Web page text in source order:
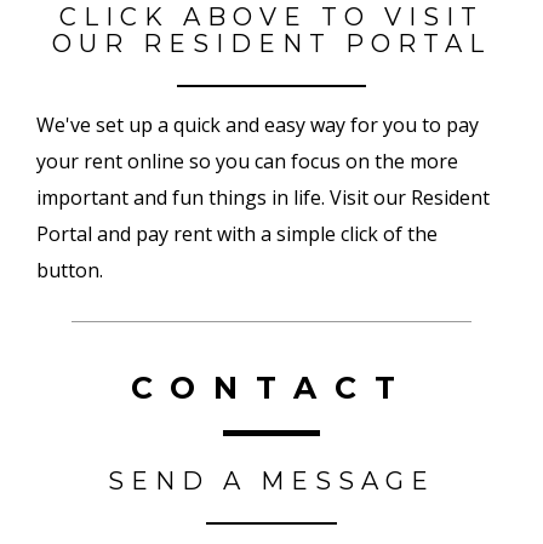
CLICK ABOVE TO VISIT
OUR RESIDENT PORTAL
We've set up a quick and easy way for you to pay
your rent online so you can focus on the more
important and fun things in life. Visit our Resident
Portal and pay rent with a simple click of the
button.
CONTACT
SEND A MESSAGE